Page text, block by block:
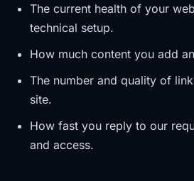
The current health of your
technical setup.
How much content you add
The number and quality of
site.
How fast you reply to our
and access.